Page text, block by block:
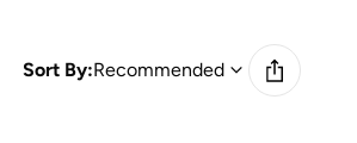
Sort By:Recommended